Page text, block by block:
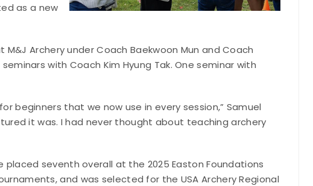
as a new
Archery under Coach Baekwoon Mun and Coach
with Coach Kim Hyung Tak. One seminar with
beginners that we now use in every session,” Samuel
it was. I had never thought about teaching archery
seventh overall at the 2025 Easton Foundations
and was selected for the USA Archery Regional